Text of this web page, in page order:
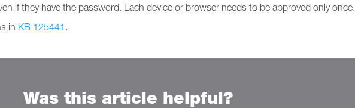
if they have the password. Each device or browser needs to be approved only once.
in KB 125441 .
Was this article helpful?